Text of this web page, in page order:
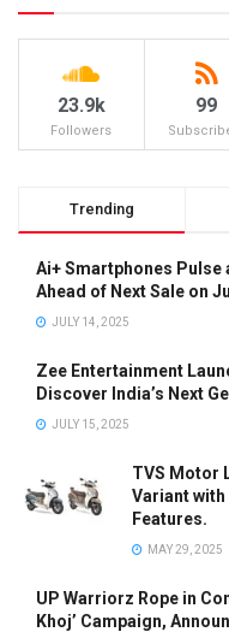
23.9k
Followers
99
Trending
Ai+ Smartphones Pulse
Ahead of Next Sale on
JULY 14, 2025
Zee Entertainment
Discover India’s Next
JULY 15, 2025
TVS Motor
Variant
Features.
MAY 29, 2025
UP Warriorz Rope in
Khoj’ Campaign,